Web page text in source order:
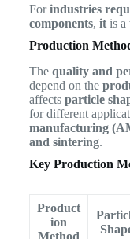
Forindustries
components, itis a
Production
The quality and
depend on the
affects particle
for different
manufacturing
and sintering.
Key Production
Product
ion